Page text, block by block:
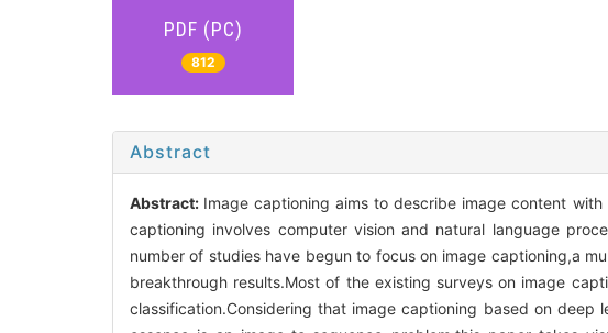
PDF (PC)
812
Abstract
Abstract: Image captioning aims to describe image content
captioning involves computer vision and natural language
number of studies have begun to focus on image captioning,a
breakthrough results.Most of the existing surveys on image
classification.Considering that image captioning based on